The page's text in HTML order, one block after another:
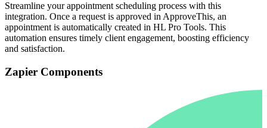
Streamline your appointment scheduling process with this
integration. Once a request is approved in ApproveThis, an
appointment is automatically created in HL Pro Tools. This
automation ensures timely client engagement, boosting efficiency
and satisfaction.
Zapier Components